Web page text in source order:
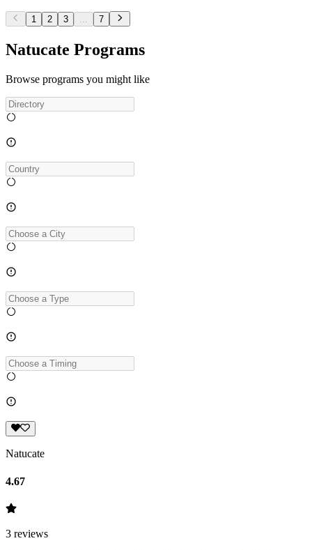
1 2 3 ... 7
Natucate Programs
Browse programs you might like
Natucate
4.67
3 reviews